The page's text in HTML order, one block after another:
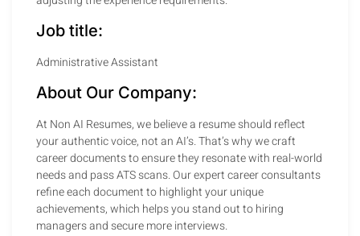
Job title:
Administrative Assistant
About Our Company:
At Non AI Resumes, we believe a resume should reflect
your authentic voice, not an AI’s. That’s why we craft
career documents to ensure they resonate with real-world
needs and pass ATS scans. Our expert career consultants
refine each document to highlight your unique
achievements, which helps you stand out to hiring
managers and secure more interviews.